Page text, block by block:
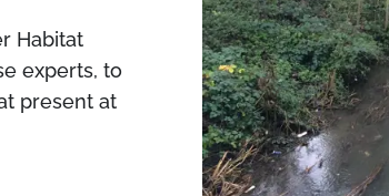
Habitat
experts, to
present at